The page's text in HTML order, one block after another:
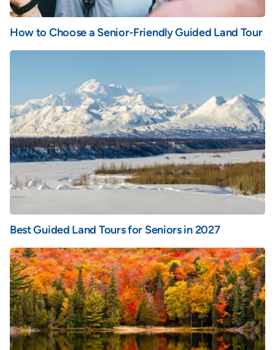
How to Choose a Senior-Friendly Guided Land Tour
Best Guided Land Tours for Seniors in 2027